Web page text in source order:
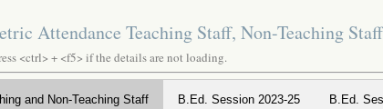
Attendance Teaching Staff, Non-Teaching
<ctrl> + <f5> if the details are not loading.
and Non-Teaching Staff B.Ed. Session 2023-25 B.Ed.